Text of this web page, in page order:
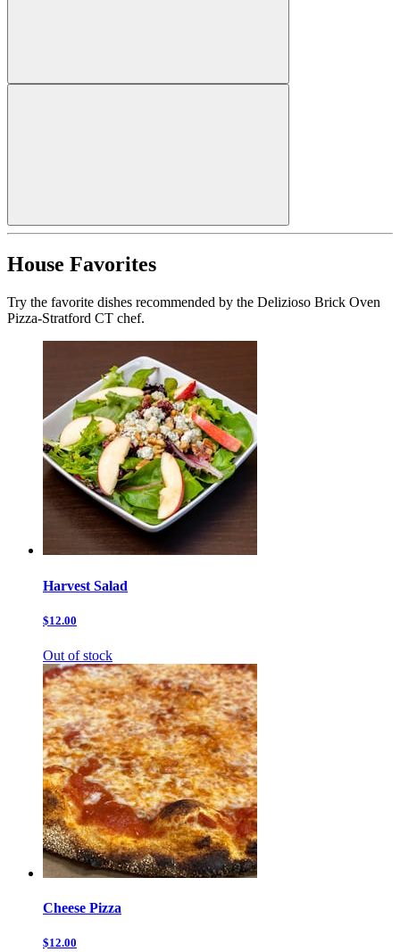
House Favorites
Try the favorite dishes recommended by the Delizioso Brick Oven
Pizza-Stratford CT chef.
Harvest Salad
$12.00
Out of stock
Cheese Pizza
$12.00